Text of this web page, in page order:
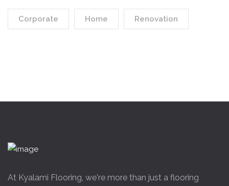
Corporate Home Renovation
At Kyalami Flooring, we're more than just a flooring